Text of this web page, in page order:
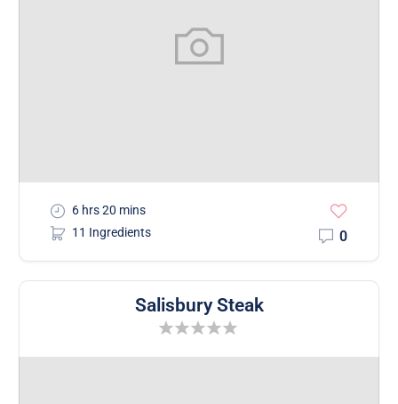
6 hrs 20 mins
11 Ingredients
0
Salisbury Steak